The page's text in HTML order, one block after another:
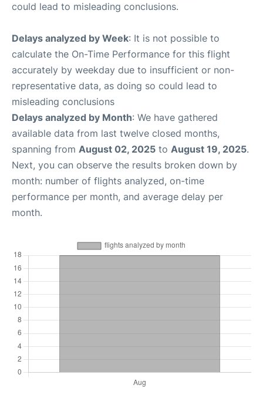
could lead to misleading conclusions.
Delays analyzed by Week: It is not possible to
calculate the On-Time Performance for this flight
accurately by weekday due to insufficient or non-
representative data, as doing so could lead to
misleading conclusions
Delays analyzed by Month: We have gathered
available data from last twelve closed months,
spanning from August 02, 2025 to August 19, 2025.
Next, you can observe the results broken down by
month: number of flights analyzed, on-time
performance per month, and average delay per
month.